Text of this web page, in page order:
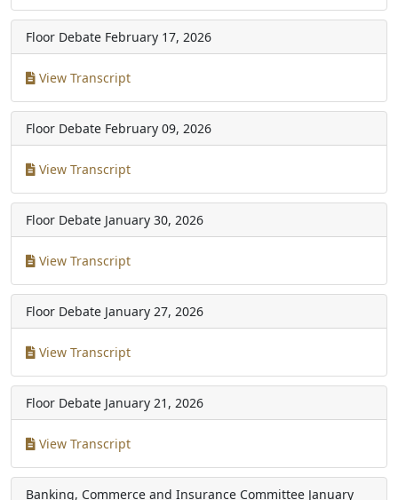
Floor Debate February 17, 2026
View Transcript
Floor Debate February 09, 2026
View Transcript
Floor Debate January 30, 2026
View Transcript
Floor Debate January 27, 2026
View Transcript
Floor Debate January 21, 2026
View Transcript
Banking, Commerce and Insurance Committee January